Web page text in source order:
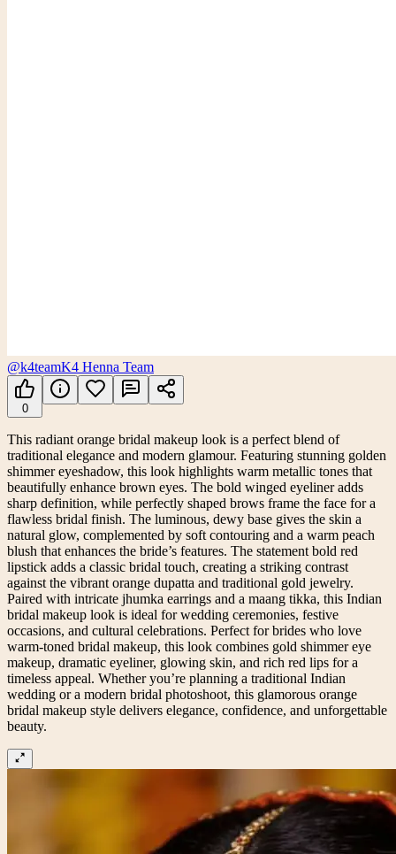
@k4teamK4 Henna Team
0
This radiant orange bridal makeup look is a perfect blend of
traditional elegance and modern glamour. Featuring stunning golden
shimmer eyeshadow, this look highlights warm metallic tones that
beautifully enhance brown eyes. The bold winged eyeliner adds
sharp definition, while perfectly shaped brows frame the face for a
flawless bridal finish. The luminous, dewy base gives the skin a
natural glow, complemented by soft contouring and a warm peach
blush that enhances the bride’s features. The statement bold red
lipstick adds a classic bridal touch, creating a striking contrast
against the vibrant orange dupatta and traditional gold jewelry.
Paired with intricate jhumka earrings and a maang tikka, this Indian
bridal makeup look is ideal for wedding ceremonies, festive
occasions, and cultural celebrations. Perfect for brides who love
warm-toned bridal makeup, this look combines gold shimmer eye
makeup, dramatic eyeliner, glowing skin, and rich red lips for a
timeless appeal. Whether you’re planning a traditional Indian
wedding or a modern bridal photoshoot, this glamorous orange
bridal makeup style delivers elegance, confidence, and unforgettable
beauty.